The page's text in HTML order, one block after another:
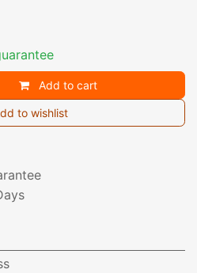
Add to cart
to wishlist